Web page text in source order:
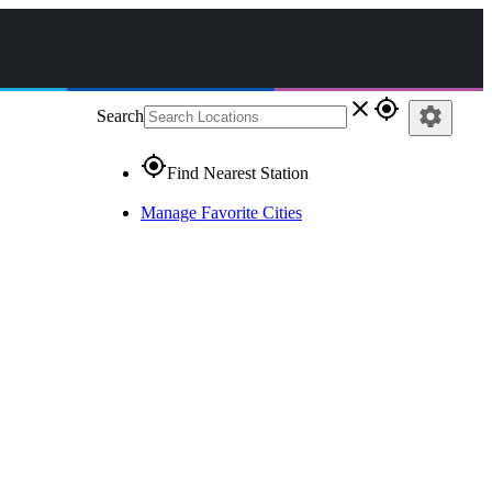
Search close gps_fixed
gps_fixedFind Nearest Station
Manage Favorite Cities
settings